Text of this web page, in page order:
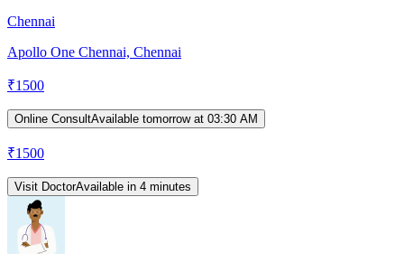
Chennai
Apollo One Chennai, Chennai
₹1500
Online ConsultAvailable tomorrow at 03:30 AM
₹1500
Visit DoctorAvailable in 4 minutes